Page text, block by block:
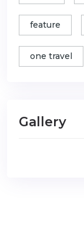
feature
one travel
Gallery